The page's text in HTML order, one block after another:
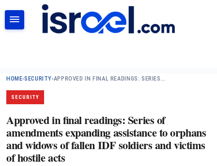
HOME›SECURITY›APPROVED IN FINAL READINGS: SERIES…
SECURITY
Approved in final readings: Series of
amendments expanding assistance to orphans
and widows of fallen IDF soldiers and victims
of hostile acts